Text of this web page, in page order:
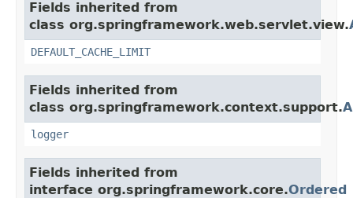
Fields inherited from
class org.springframework.web.servlet.view.
DEFAULT_CACHE_LIMIT
Fields inherited from
class org.springframework.context.support.
logger
Fields inherited from
interface org.springframework.core.Ordered